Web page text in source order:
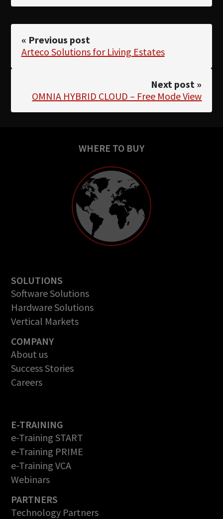
« Previous post
Arteco Solutions for Living Estates
Next post »
OMNIA HYBRID CLOUD – Free Mode View
WHERE TO BUY
SOLUTIONS
Software Solutions
Hardware Solutions
Vertical Markets
COMPANY
About us
Success Stories
Careers
E-TRAINING
e-Training START
e-Training PRIME
e-Training VCA
Webinars
PARTNERS
Technology Partners